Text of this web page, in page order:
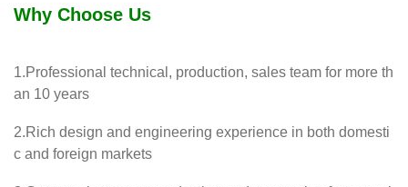
Why Choose Us
1.Professional technical, production, sales team for more th
an 10 years
2.Rich design and engineering experience in both domesti
c and foreign markets